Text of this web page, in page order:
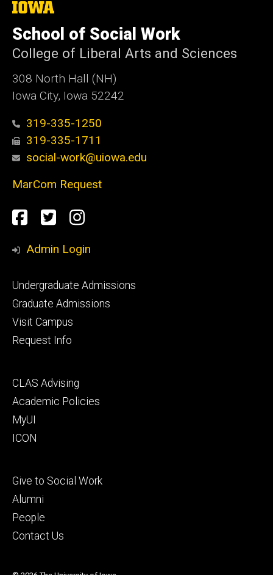
The
of
Iowa
School of Social Work
College of Liberal Arts and Sciences
308 North Hall (NH)
Iowa City, Iowa 52242
319-335-1250
319-335-1711
social-work@uiowa.edu
MarCom Request
Social
Media
Facebook
TwitterInstagram
Admin Login
Footer
primary
Undergraduate Admissions
Graduate Admissions
Visit Campus
Request Info
Footer
secondary
CLAS Advising
Academic Policies
MyUI
ICON
Footer
tertiary
Give to Social Work
Alumni
People
Contact Us